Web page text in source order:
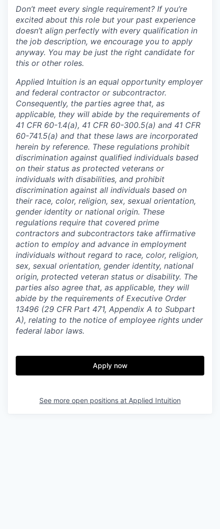
Don’t meet every single requirement? If you’re
excited about this role but your past experience
doesn’t align perfectly with every qualification in
the job description, we encourage you to apply
anyway. You may be just the right candidate for
this or other roles.
Applied Intuition is an equal opportunity employer
and federal contractor or subcontractor.
Consequently, the parties agree that, as
applicable, they will abide by the requirements of
41 CFR 60-1.4(a), 41 CFR 60-300.5(a) and 41 CFR
60-741.5(a) and that these laws are incorporated
herein by reference. These regulations prohibit
discrimination against qualified individuals based
on their status as protected veterans or
individuals with disabilities, and prohibit
discrimination against all individuals based on
their race, color, religion, sex, sexual orientation,
gender identity or national origin. These
regulations require that covered prime
contractors and subcontractors take affirmative
action to employ and advance in employment
individuals without regard to race, color, religion,
sex, sexual orientation, gender identity, national
origin, protected veteran status or disability. The
parties also agree that, as applicable, they will
abide by the requirements of Executive Order
13496 (29 CFR Part 471, Appendix A to Subpart
A), relating to the notice of employee rights under
federal labor laws.
Apply now
See more open positions at Applied Intuition